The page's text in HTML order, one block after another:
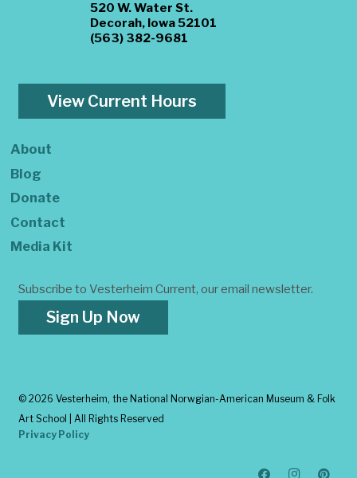
520 W. Water St.
Decorah, Iowa 52101
(563) 382-9681
View Current Hours
About
Blog
Donate
Contact
Media Kit
Subscribe to Vesterheim Current, our email newsletter.
Sign Up Now
© 2026 Vesterheim, the National Norwgian-American Museum & Folk
Art School | All Rights Reserved
Privacy Policy